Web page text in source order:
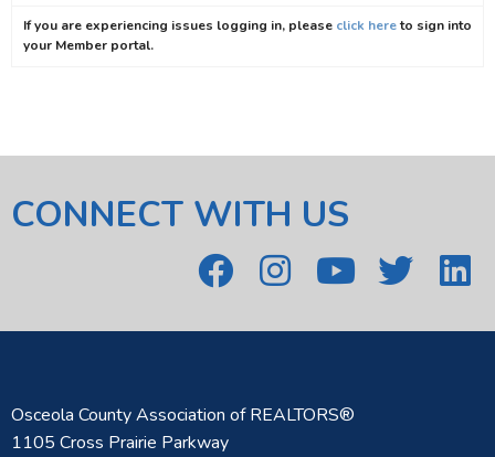
If you are experiencing issues logging in, please click hereto sign into
your Member portal.
CONNECT WITH US
Osceola County Association of REALTORS®
1105 Cross Prairie Parkway